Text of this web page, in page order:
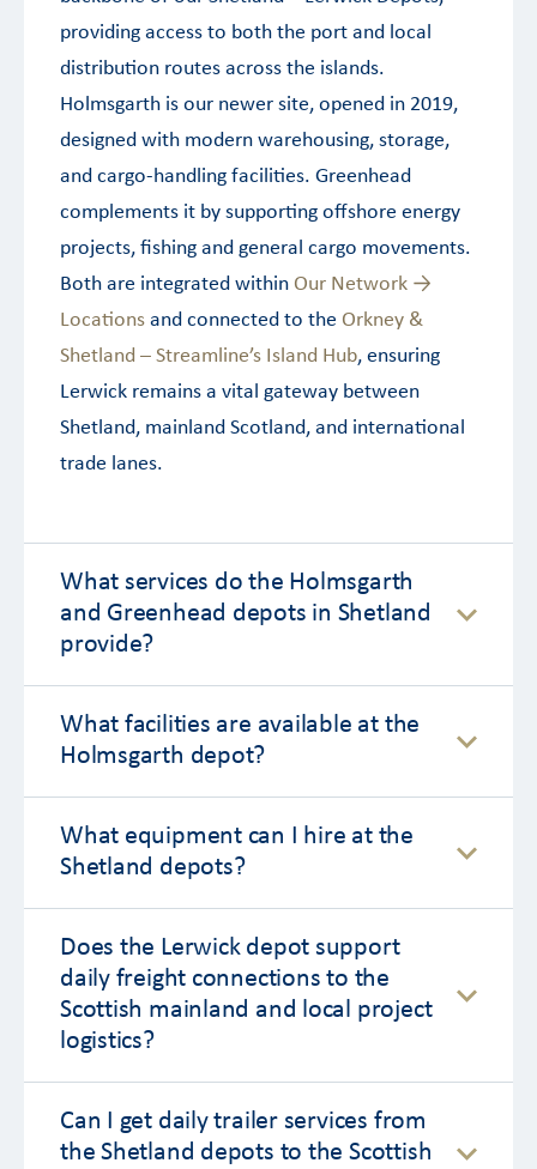
providing access to both the port and local
distribution routes across the islands.
Holmsgarth is our newer site, opened in 2019,
designed with modern warehousing, storage,
and cargo-handling facilities. Greenhead
complements it by supporting offshore energy
projects, fishing and general cargo movements.
Both are integrated within Our Network →
Locations and connected to the Orkney &
Shetland – Streamline’s Island Hub, ensuring
Lerwick remains a vital gateway between
Shetland, mainland Scotland, and international
trade lanes.
What services do the Holmsgarth
and Greenhead depots in Shetland
provide?
What facilities are available at the
Holmsgarth depot?
What equipment can I hire at the
Shetland depots?
Does the Lerwick depot support
daily freight connections to the
Scottish mainland and local project
logistics?
Can I get daily trailer services from
the Shetland depots to the Scottish